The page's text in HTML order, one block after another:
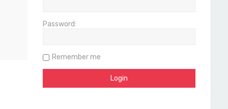
Password:
Remember me